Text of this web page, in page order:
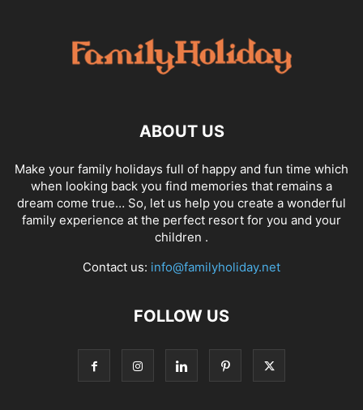
ABOUT US
Make your family holidays full of happy and fun time which
when looking back you find memories that remains a
dream come true… So, let us help you create a wonderful
family experience at the perfect resort for you and your
children .
Contact us: info@familyholiday.net
FOLLOW US